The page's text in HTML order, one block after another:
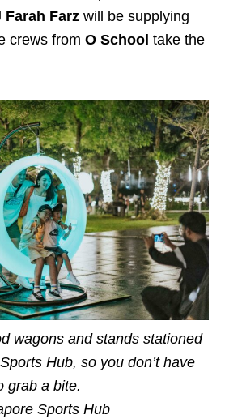
Farah Farz will be supplying
crews from O School take the
wagons and stands stationed
Hub, so you don’t have
grab a bite.
Sports Hub